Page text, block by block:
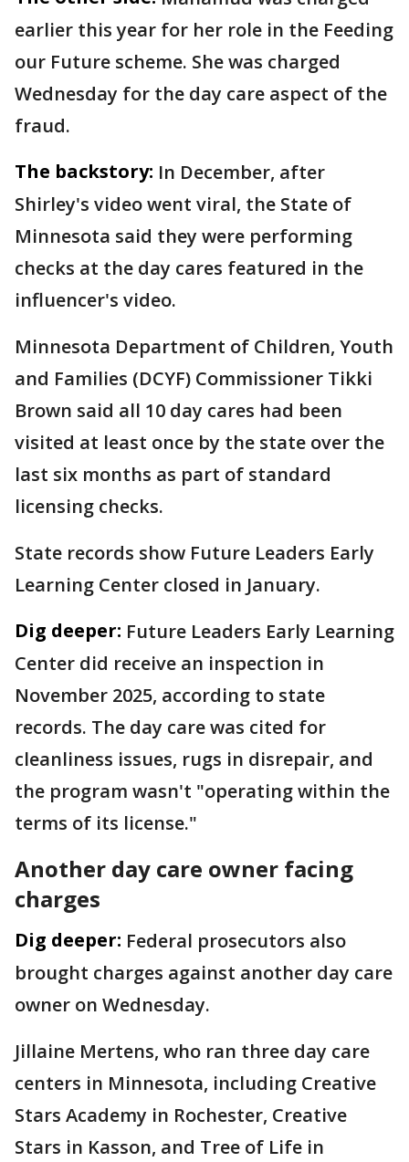
earlier this year for her role in the Feeding
our Future scheme. She was charged
Wednesday for the day care aspect of the
fraud.
The backstory: In December, after
Shirley's video went viral, the State of
Minnesota said they were performing
checks at the day cares featured in the
influencer's video.
Minnesota Department of Children, Youth
and Families (DCYF) Commissioner Tikki
Brown said all 10 day cares had been
visited at least once by the state over the
last six months as part of standard
licensing checks.
State records show Future Leaders Early
Learning Center closed in January.
Dig deeper: Future Leaders Early Learning
Center did receive an inspection in
November 2025, according to state
records. The day care was cited for
cleanliness issues, rugs in disrepair, and
the program wasn't "operating within the
terms of its license."
Another day care owner facing
charges
Dig deeper: Federal prosecutors also
brought charges against another day care
owner on Wednesday.
Jillaine Mertens, who ran three day care
centers in Minnesota, including Creative
Stars Academy in Rochester, Creative
Stars in Kasson, and Tree of Life in